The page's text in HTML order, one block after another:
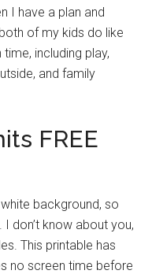
I have a plan and
of my kids do like
including play,
and family
FREE
background, so
don’t know about you,
This printable has
no screen time before